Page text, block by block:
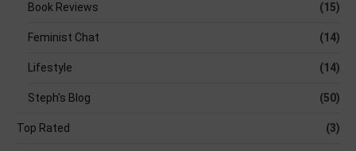
Book Reviews (15)
Feminist Chat (14)
Lifestyle (14)
Steph's Blog (50)
Top Rated (3)